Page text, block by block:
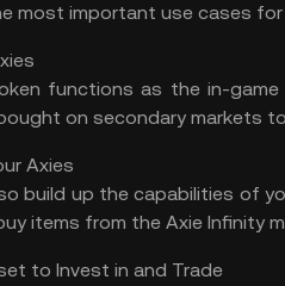
most important use cases
functions as the in-
on secondary markets
Axies
build up the capabilities of
items from the Axie Infinity
to Invest in and Trade